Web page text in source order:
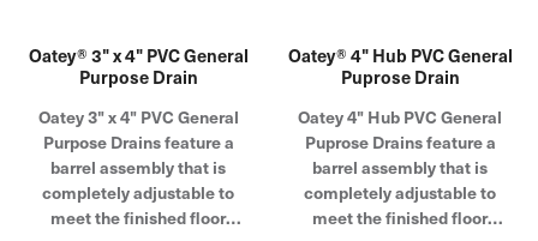
Oatey® 3" x 4" PVC General
Purpose Drain
Oatey 3" x 4" PVC General
Purpose Drains feature a
barrel assembly that is
completely adjustable to
meet the finished floor
Oatey® 4" Hub PVC General
Puprose Drain
Oatey 4" Hub PVC General
Puprose Drains feature a
barrel assembly that is
completely adjustable to
meet the finished floor